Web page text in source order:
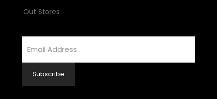
Out Stores
Subscribe